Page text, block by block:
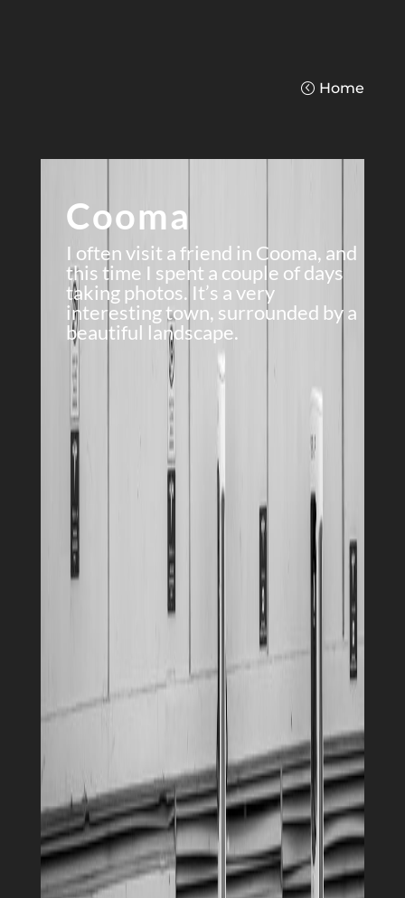
Home
Cooma
I often visit a friend in Cooma, and
this time I spent a couple of days
taking photos. It’s a very
interesting town, surrounded by a
beautiful landscape.